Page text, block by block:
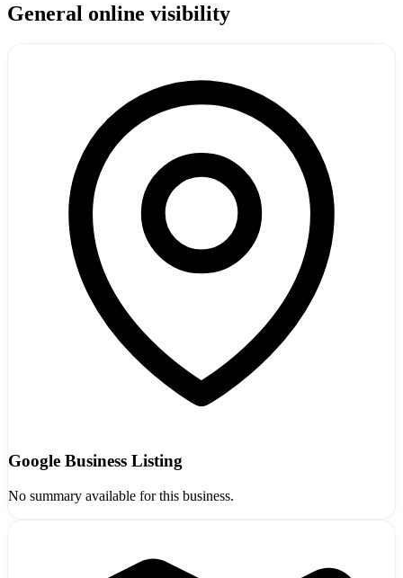
General online visibility
Google Business Listing
No summary available for this business.